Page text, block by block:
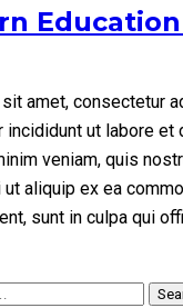
amet, consectetur
ut labore et
veniam, quis
aliquip ex ea
sunt in culpa qui